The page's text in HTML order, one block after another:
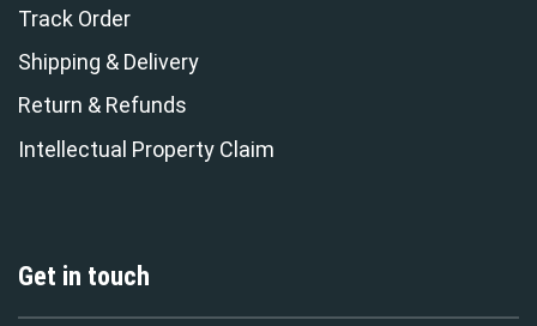
Track Order
Shipping & Delivery
Return & Refunds
Intellectual Property Claim
Get in touch